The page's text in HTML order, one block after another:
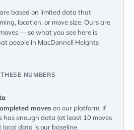
based on limited data that
location, or move size. Ours are
— so what you see here is
people in MacDonnell Heights
NUMBERS
moves on our platform. If
has enough data (at least 10 moves
local data is our baseline.